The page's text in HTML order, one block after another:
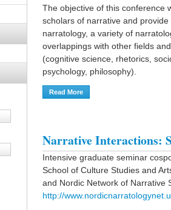
The objective of this conference
scholars of narrative and
narratology, a variety of
overlappings with other fields
(cognitive science, rhetorics,
psychology, philosophy).
Read More
Narrative Interactions:
Intensive graduate seminar
School of Culture Studies and
and Nordic Network of Narrative
http://